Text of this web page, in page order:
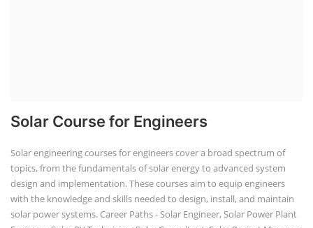
Solar Course for Engineers
Solar engineering courses for engineers cover a broad spectrum of
topics, from the fundamentals of solar energy to advanced system
design and implementation. These courses aim to equip engineers
with the knowledge and skills needed to design, install, and maintain
solar power systems. Career Paths - Solar Engineer, Solar Power Plant